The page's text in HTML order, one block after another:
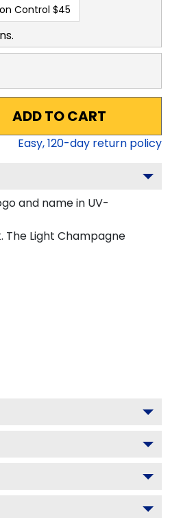
Control $45
ADD TO CART
Easy,120-day return policy
and name in UV-
Light Champagne